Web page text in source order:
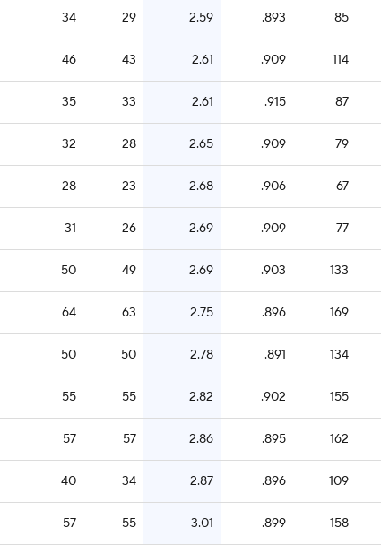
34 29 2.59 .893 85
46 43 2.61 .909 114
35 33 2.61 .915 87
32 28 2.65 .909 79
28 23 2.68 .906 67
31 26 2.69 .909 77
50 49 2.69 .903 133
64 63 2.75 .896 169
50 50 2.78 .891 134
55 55 2.82 .902 155
57 57 2.86 .895 162
40 34 2.87 .896 109
57 55 3.01 .899 158